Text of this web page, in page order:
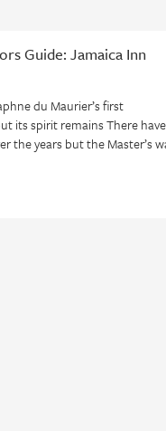
Guide: Jamaica Inn
du Maurier’s first
its spirit remains There have
the years but the Master’s